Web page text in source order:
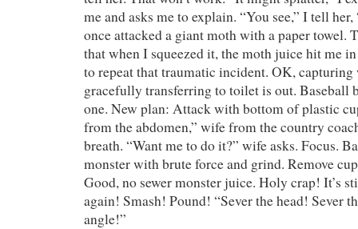
me and asks me to explain. “You see,” I tell
once attacked a giant moth with a paper towel.
that when I squeezed it, the moth juice hit me in
to repeat that traumatic incident. OK,
gracefully transferring to toilet is out. Baseball
one. New plan: Attack with bottom of plastic
from the abdomen,” wife from the country
breath. “Want me to do it?” wife asks. Focus.
monster with brute force and grind. Remove
Good, no sewer monster juice. Holy crap! It’s
again! Smash! Pound! “Sever the head! Sever
angle!”